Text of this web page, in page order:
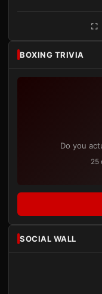
BOXING TRIVIA
Do you
25
SOCIAL WALL